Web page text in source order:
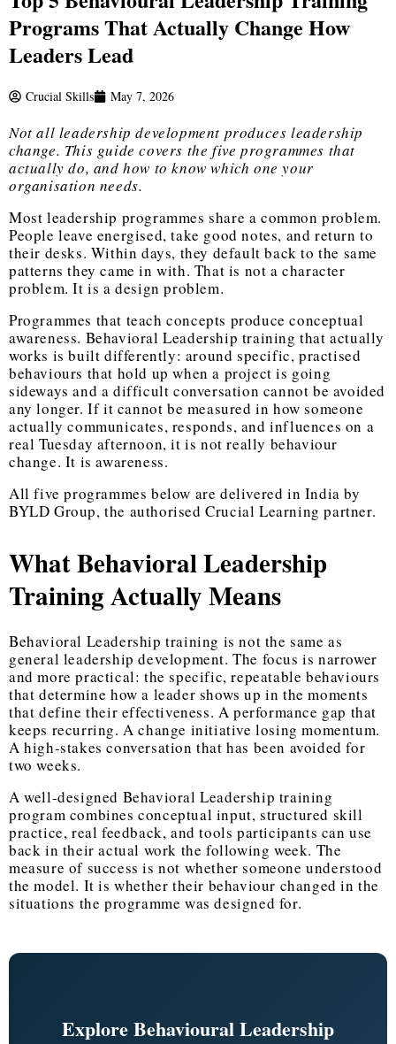
Programs That Actually Change How
Leaders Lead
Crucial Skills May 7, 2026
Not all leadership development produces leadership
change. This guide covers the five programmes that
actually do, and how to know which one your
organisation needs.
Most leadership programmes share a common problem.
People leave energised, take good notes, and return to
their desks. Within days, they default back to the same
patterns they came in with. That is not a character
problem. It is a design problem.
Programmes that teach concepts produce conceptual
awareness. Behavioral Leadership training that actually
works is built differently: around specific, practised
behaviours that hold up when a project is going
sideways and a difficult conversation cannot be avoided
any longer. If it cannot be measured in how someone
actually communicates, responds, and influences on a
real Tuesday afternoon, it is not really behaviour
change. It is awareness.
All five programmes below are delivered in India by
BYLD Group, the authorised Crucial Learning partner.
What Behavioral Leadership
Training Actually Means
Behavioral Leadership training is not the same as
general leadership development. The focus is narrower
and more practical: the specific, repeatable behaviours
that determine how a leader shows up in the moments
that define their effectiveness. A performance gap that
keeps recurring. A change initiative losing momentum.
A high-stakes conversation that has been avoided for
two weeks.
A well-designed Behavioral Leadership training
program combines conceptual input, structured skill
practice, real feedback, and tools participants can use
back in their actual work the following week. The
measure of success is not whether someone understood
the model. It is whether their behaviour changed in the
situations the programme was designed for.
Explore Behavioural Leadership